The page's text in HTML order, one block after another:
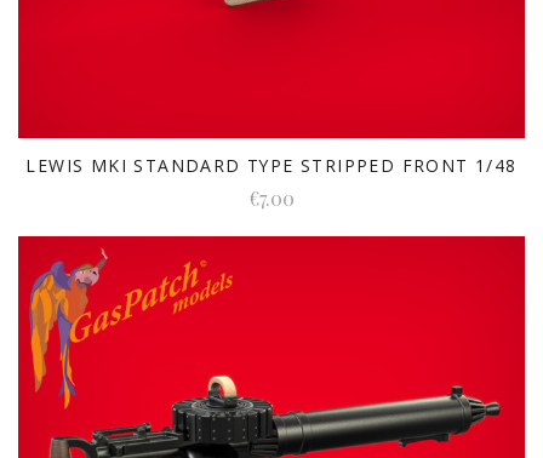
LEWIS MKI STANDARD TYPE STRIPPED FRONT 1/48
€7.00